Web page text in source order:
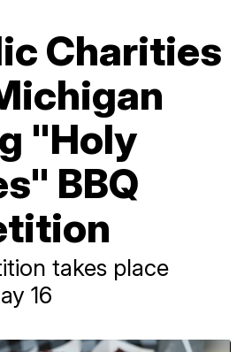
Charities
"Holy
BBQ
takes place
16